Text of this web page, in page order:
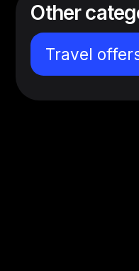
Other
Travel